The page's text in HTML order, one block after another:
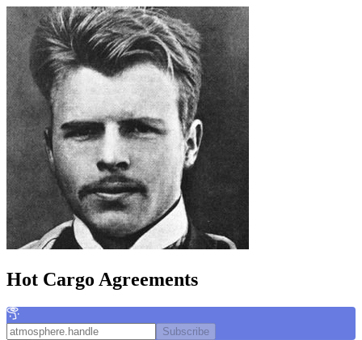
Hot Cargo Agreements
Subscribe